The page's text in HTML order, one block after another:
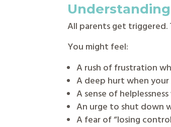
All parents get triggered.
You might feel:
A rush of frustration
A deep hurt when
A sense of
An urge to shut down
A fear of “losing